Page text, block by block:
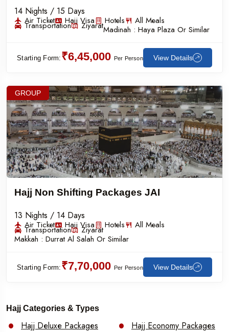
14 Nights / 15 Days
Air Ticket Hajj Visa Hotels All Meals
Transportation ZiyaratMadinah : Haya Plaza Or Similar
Starting Form: ₹6,45,000 Per Person View Details
GROUP
Hajj Non Shifting Packages JAI
13 Nights / 14 Days
Air Ticket Hajj Visa Hotels All Meals
Transportation
Ziyarat
Makkah : Durrat Al Salah Or Similar
Starting Form: ₹7,70,000 Per Person View Details
Hajj Categories & Types
Hajj Deluxe Packages
Hajj Economy Packages